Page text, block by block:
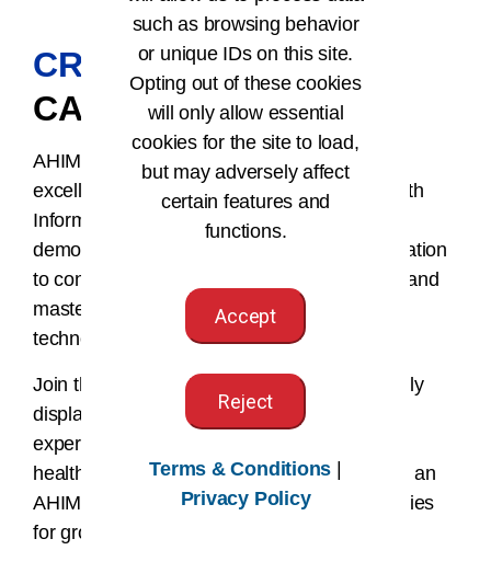
CREDENTIALSAND
CAREER
AHIMA credentials are the gold standard of
excellence and approval in the world of Health
Information. Earning an AHIMA credential
demonstrates superior competence, a dedication
to continuous learning, professional growth, and
mastery of the latest industry trends and
technologies.
Join the ranks of HI professionals who proudly
display AHIMA credentials, showcasing their
expertise and commitment to advancing the
healthcare industry. Elevate your career with an
AHIMA credential and unlock new opportunities
for growth, recognition, and success.
such as browsing behavior
or unique IDs on this site.
Opting out of these cookies
will only allow essential
cookies for the site to load,
but may adversely affect
certain features and
functions.
Accept
Reject
Terms & Conditions
Privacy Policy